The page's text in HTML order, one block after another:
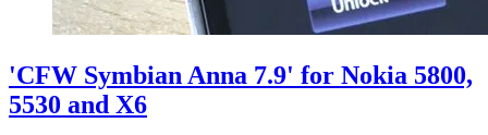
'CFW Symbian Anna 7.9' for Nokia 5800,
5530 and X6